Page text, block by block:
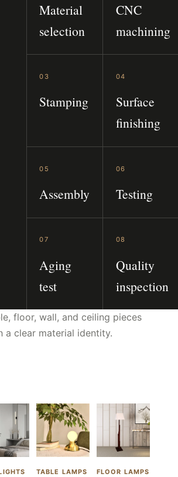
Material
selection
CNC
machining
03
Stamping
04
Surface
finishing
05
Assembly
06
Testing
07
Aging
test
08
Quality
inspection
floor, wall, and ceiling pieces
a clear material identity.
TABLE LAMPS FLOOR LAMPS